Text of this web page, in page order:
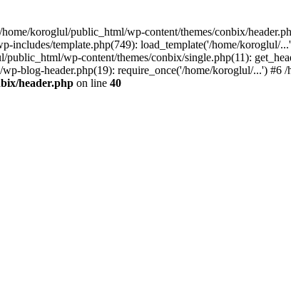
koroglul/public_html/wp-content/themes/conbix/
includes/template.php(749): load_template('/home/
wp-content/themes/conbix/single.php(11):
blog-header.php(19): require_once('/home/koroglul/...')
header.php on line 40